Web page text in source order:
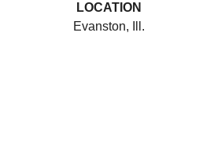
LOCATION
Evanston, Ill.